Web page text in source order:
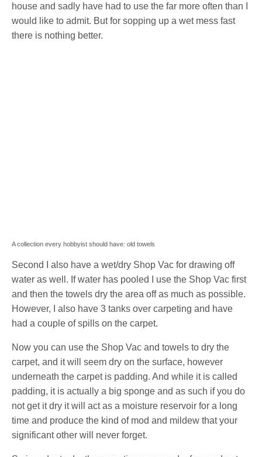
house and sadly have had to use the far more often than I
would like to admit. But for sopping up a wet mess fast
there is nothing better.
A collection every hobbyist should have: old towels
Second I also have a wet/dry Shop Vac for drawing off
water as well. If water has pooled I use the Shop Vac first
and then the towels dry the area off as much as possible.
However, I also have 3 tanks over carpeting and have
had a couple of spills on the carpet.
Now you can use the Shop Vac and towels to dry the
carpet, and it will seem dry on the surface, however
underneath the carpet is padding. And while it is called
padding, it is actually a big sponge and as such if you do
not get it dry it will act as a moisture reservoir for a long
time and produce the kind of mod and mildew that your
significant other will never forget.